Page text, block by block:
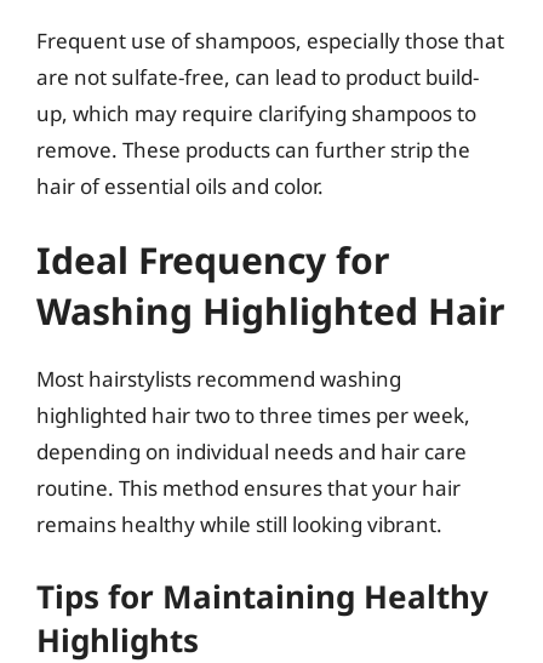
Frequent use of shampoos, especially those that
are not sulfate-free, can lead to product build-
up, which may require clarifying shampoos to
remove. These products can further strip the
hair of essential oils and color.
Ideal Frequency for
Washing Highlighted Hair
Most hairstylists recommend washing
highlighted hair two to three times per week,
depending on individual needs and hair care
routine. This method ensures that your hair
remains healthy while still looking vibrant.
Tips for Maintaining Healthy
Highlights